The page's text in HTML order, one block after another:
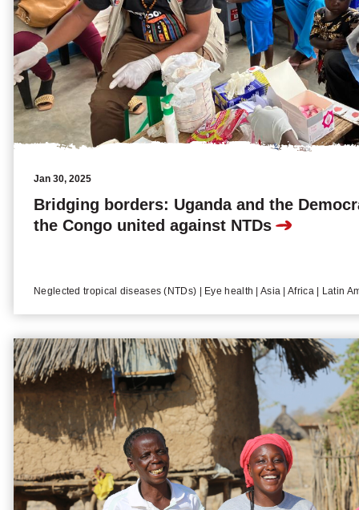
Bridging borders: Uganda and the
the Congo united against NTDs
Jan 30, 2025
Neglected tropical diseases (NTDs) | Eye health | Asia | Africa | Latin